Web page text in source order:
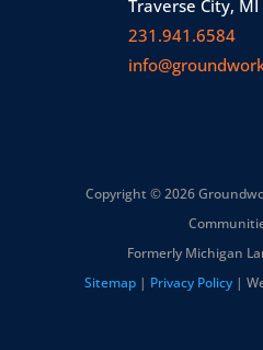
Traverse City,
231.941.6584
Copyright © 2026
Formerly Michigan
Sitemap | Privacy Policy |